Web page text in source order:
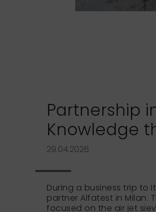
Partnership
Knowledge
29.04.2026
During a business trip to
partner Alfatest in Milan.
focused on the air jet